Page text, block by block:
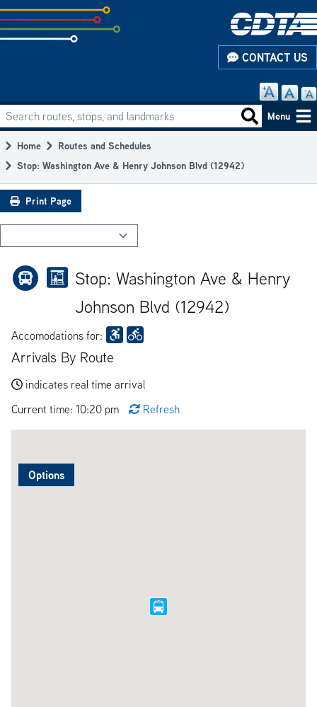
Skip
to
subpage
CONTACT US
Main
navigation
Search routes, stops, and landmarks Search
Menu
Breadcrumb
Home
Routes and Schedules
Stop: Washington Ave & Henry Johnson Blvd (12942)
Print Page
Stop: Washington Ave & Henry
Johnson Blvd (12942)
Accomodations for:
Arrivals By Route
indicates real time arrival
Current time: 10:20 pm
Refresh
Options